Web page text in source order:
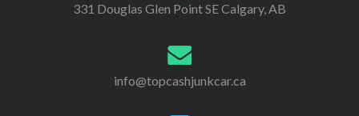
331 Douglas Glen Point SE Calgary, AB
info@topcashjunkcar.ca